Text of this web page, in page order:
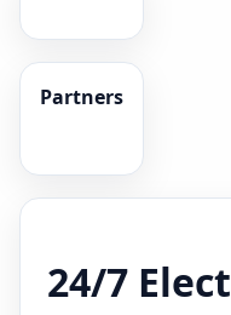
Partners
24/7